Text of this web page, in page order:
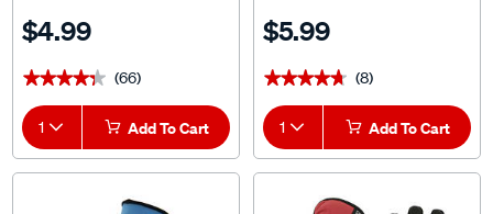
$4.99
★★★★★
★★★★★ (66)
1 Add To Cart
$5.99
★★★★★
★★★★★ (8)
1 Add To Cart